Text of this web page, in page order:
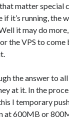
matter special
it’s running, the
it may do
the VPS to come
the answer to
at it. In the
I temporary
at 600MB or